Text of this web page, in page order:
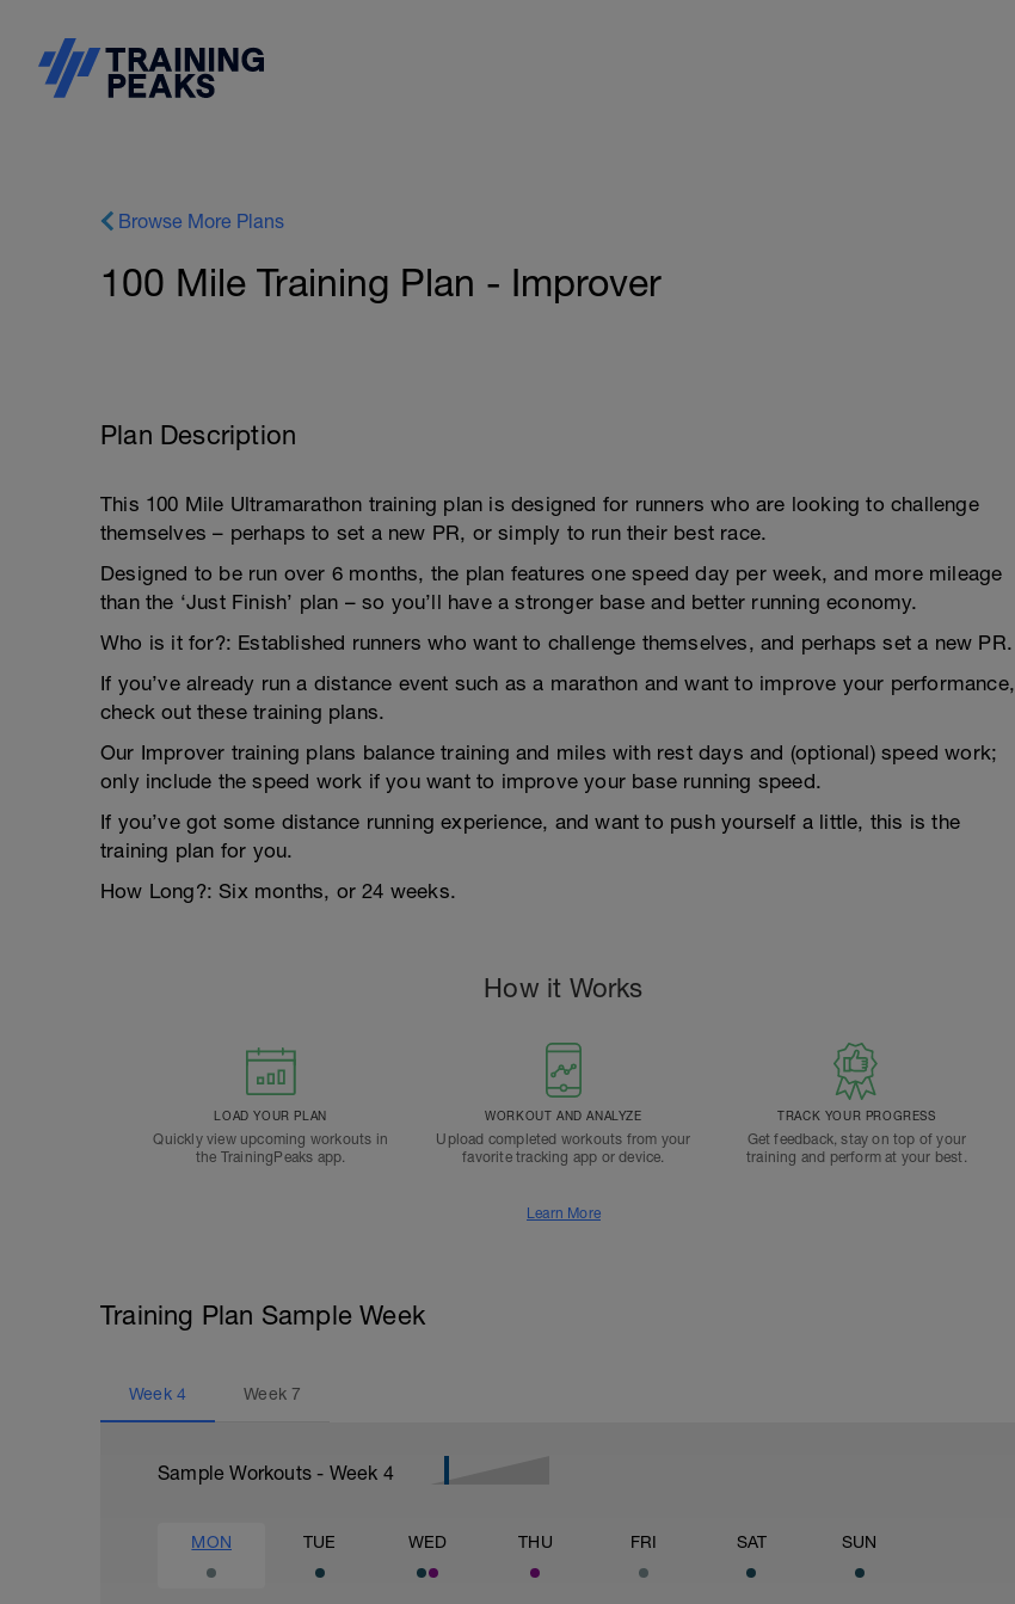
Browse More Plans
100 Mile Training Plan - Improver
Plan Description
This 100 Mile Ultramarathon training plan is designed for runners who are looking to challenge
themselves – perhaps to set a new PR, or simply to run their best race.
Designed to be run over 6 months, the plan features one speed day per week, and more mileage
than the ‘Just Finish’ plan – so you’ll have a stronger base and better running economy.
Who is it for?: Established runners who want to challenge themselves, and perhaps set a new PR.
If you’ve already run a distance event such as a marathon and want to improve your performance,
check out these training plans.
Our Improver training plans balance training and miles with rest days and (optional) speed work;
only include the speed work if you want to improve your base running speed.
If you’ve got some distance running experience, and want to push yourself a little, this is the
training plan for you.
How Long?: Six months, or 24 weeks.
How it Works
LOAD YOUR PLAN
Quickly view upcoming workouts in
the TrainingPeaks app.
WORKOUT AND ANALYZE
Upload completed workouts from your
favorite tracking app or device.
TRACK YOUR PROGRESS
Get feedback, stay on top of your
training and perform at your best.
Learn More
Training Plan Sample Week
Week 4 Week7
Sample Workouts - Week 4
MON TUE WED THU FRI SAT SUN